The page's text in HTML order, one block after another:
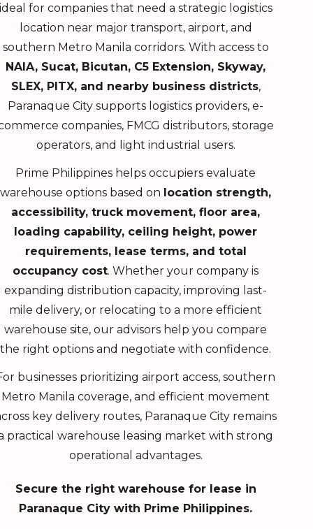
for companies that need a strategic logistics
location near major transport, airport, and
southern Metro Manila corridors. With access to
NAIA, Sucat, Bicutan, C5 Extension, Skyway,
SLEX, PITX, and nearby business districts,
Paranaque City supports logistics providers, e-
companies, FMCG distributors, storage
operators, and light industrial users.
Prime Philippines helps occupiers evaluate
warehouse options based on location strength,
accessibility, truck movement, floor area,
loading capability, ceiling height, power
requirements, lease terms, and total
occupancy cost. Whether your company is
expanding distribution capacity, improving last-
mile delivery, or relocating to a more efficient
warehouse site, our advisors help you compare
the right options and negotiate with confidence.
businesses prioritizing airport access, southern
Metro Manila coverage, and efficient movement
key delivery routes, Paranaque City remains
practical warehouse leasing market with strong
operational advantages.
Secure the right warehouse for lease in
Paranaque City with Prime Philippines.